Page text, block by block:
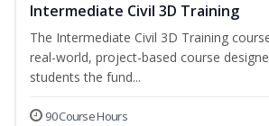
Intermediate Civil 3D Training
The Intermediate Civil 3D Training
real-world, project-based course
students the fund...
90 Course Hours